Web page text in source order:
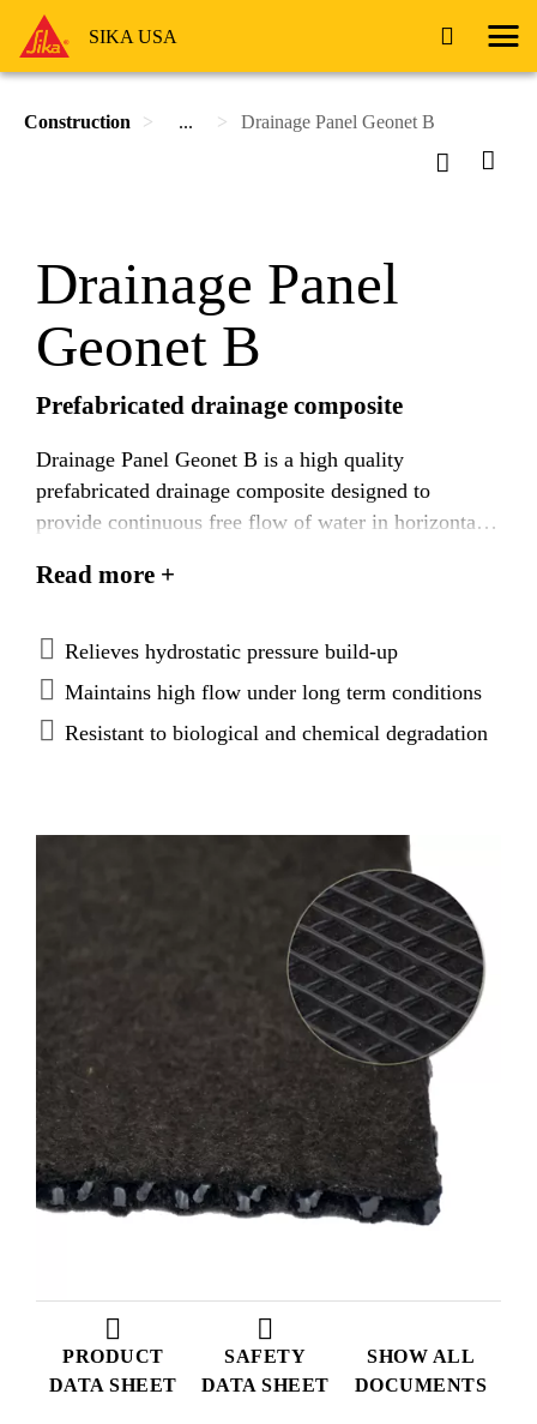
SIKA USA
Construction ... Drainage Panel Geonet B
PRODUCT
DATA SHEET
SAFETY
DATA SHEET
SHOW ALL
DOCUMENTS
Drainage Panel
Geonet B
Prefabricated drainage composite
Drainage Panel Geonet B is a high quality
prefabricated drainage composite designed to
provide continuous free flow of water in horizontal
polyethylene drainage net and non-woven geotextile
the composite where it is gravity fed to discharge.
Read more +
Relieves hydrostatic pressure build-up
Maintains high flow under long term conditions
Resistant to biological and chemical degradation